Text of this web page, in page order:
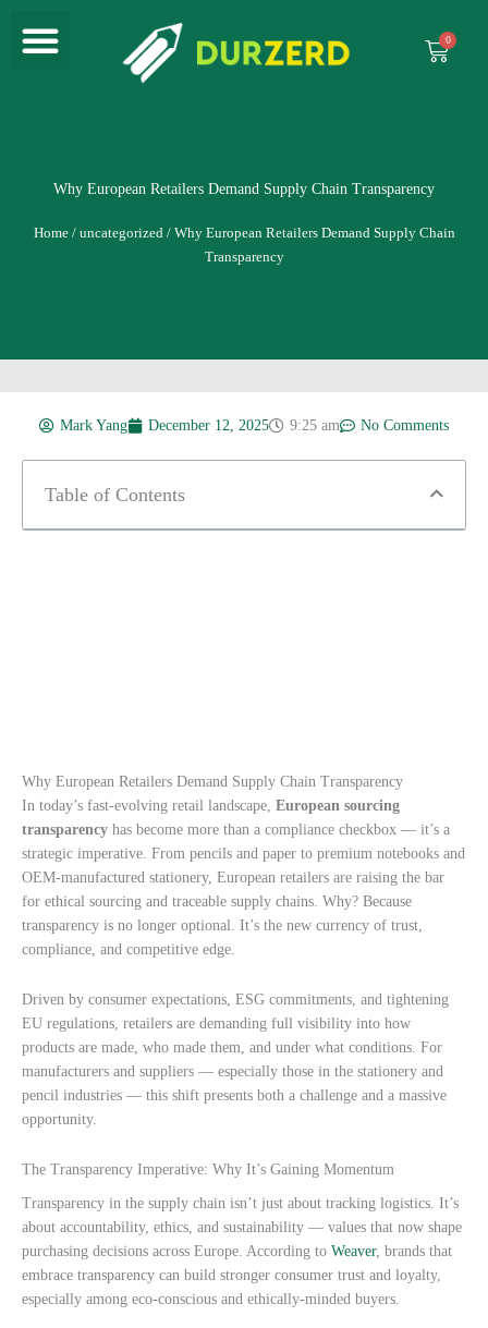
content
Menu
Cart
Why European Retailers Demand Supply Chain Transparency
Home/ uncategorized/ Why European Retailers Demand Supply Chain
Transparency
Mark Yang December 12, 2025 9:25 am No Comments
Table of Contents
Why European Retailers Demand Supply Chain Transparency
In today’s fast-evolving retail landscape, European sourcing
transparency has become more than a compliance checkbox — it’s a
strategic imperative. From pencils and paper to premium notebooks and
OEM-manufactured stationery, European retailers are raising the bar
for ethical sourcing and traceable supply chains. Why? Because
transparency is no longer optional. It’s the new currency of trust,
compliance, and competitive edge.
Driven by consumer expectations, ESG commitments, and tightening
EU regulations, retailers are demanding full visibility into how
products are made, who made them, and under what conditions. For
manufacturers and suppliers — especially those in the stationery and
pencil industries — this shift presents both a challenge and a massive
opportunity.
The Transparency Imperative: Why It’s Gaining Momentum
Transparency in the supply chain isn’t just about tracking logistics. It’s
about accountability, ethics, and sustainability — values that now shape
purchasing decisions across Europe. According to Weaver, brands that
embrace transparency can build stronger consumer trust and loyalty,
especially among eco-conscious and ethically-minded buyers.